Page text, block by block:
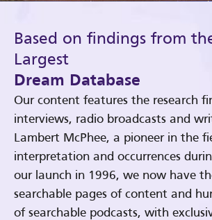
Based on findings from
Largest
Dream Database
Our content features the research
interviews, radio broadcasts and
Lambert McPhee, a pioneer in the
interpretation and occurrences
our launch in 1996, we now have
searchable pages of content and
of searchable podcasts, with